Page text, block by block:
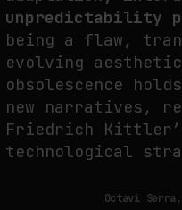
unpredictability
being a flaw,
evolving
obsolescence
new narratives,
Friedrich
technological
Octavi